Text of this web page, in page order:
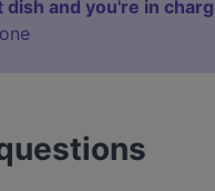
and you're in